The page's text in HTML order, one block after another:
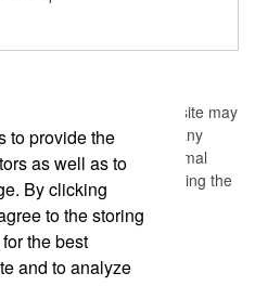
(the "Material") from this site may
archived or captured by any
be used as part of normal
in the course of using the
to provide the
as well as to
By clicking
to the storing
the best
and to analyze